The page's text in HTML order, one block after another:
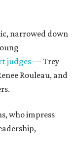
narrowed down
judges— Trey
Rouleau, and
who impress